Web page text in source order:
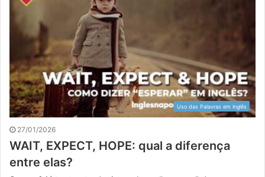
Uso das Palavras em Inglês
27/01/2026
WAIT, EXPECT, HOPE: qual a diferença
entre elas?